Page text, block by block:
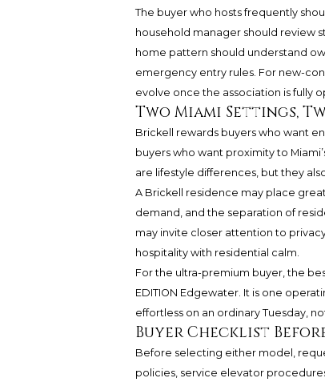
The buyer who hosts frequently
household manager should review
home pattern should understand
emergency entry rules. For new-
evolve once the association is fully
Two Miami Settings,
Brickell rewards buyers who want
buyers who want proximity to
are lifestyle differences, but they
A Brickell residence may place
demand, and the separation of
may invite closer attention to
hospitality with residential calm.
For the ultra-premium buyer, the
EDITION Edgewater. It is one
effortless on an ordinary Tuesday,
Buyer Checklist
Before selecting either model,
policies, service elevator